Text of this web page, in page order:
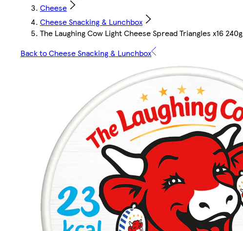
Cheese
Cheese Snacking & Lunchbox
The Laughing Cow Light Cheese Spread Triangles x16 240g
Back to Cheese Snacking & Lunchbox